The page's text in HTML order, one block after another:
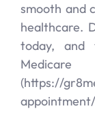
smooth and
healthcare.
today, and
(https://